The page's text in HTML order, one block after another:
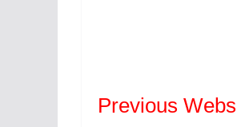
Previous